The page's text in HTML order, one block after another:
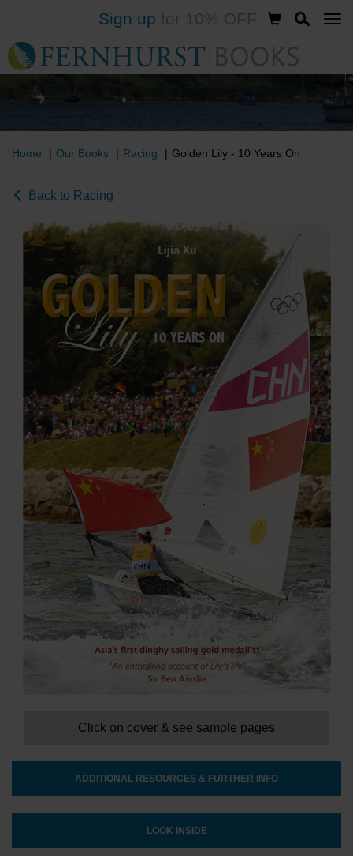
to
main
content
Sign up
Home Our Books Racing Golden Lily - 10 Years On
Back to Racing
Click on cover & see sample pages
ADDITIONAL RESOURCES & FURTHER INFO
LOOK INSIDE